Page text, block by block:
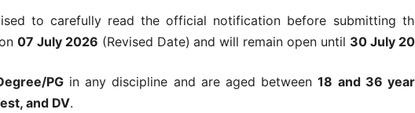
to carefully read the official notification before submitting
07 July 2026 (Revised Date) and will remain open until 30 July
PGin any discipline and are aged between18 and 36
and DV.